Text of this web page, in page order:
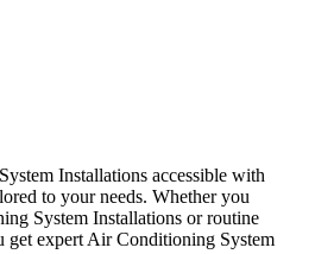
Installations accessible with
to your needs. Whether you
System Installations or routine
get expert Air Conditioning System